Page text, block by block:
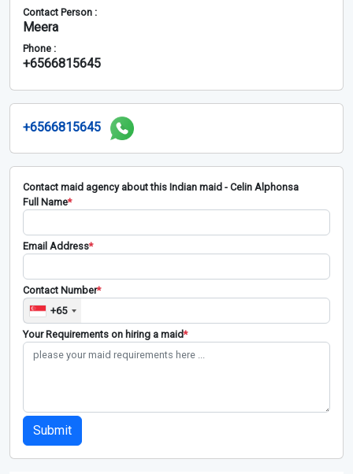
Contact Person :
Meera
Phone :
+6566815645
+6566815645
Contact maid agency about this Indian maid - Celin Alphonsa
Full Name*
Email Address*
Contact Number*
+65
Your Requirements on hiring a maid*
Submit